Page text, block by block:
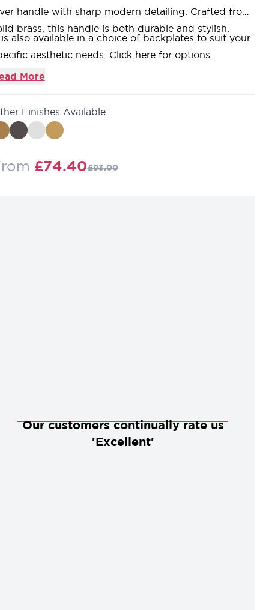
handle with sharp modern detailing. Crafted from
brass, this handle is both durable and stylish.
also available in a choice of backplates to suit your
aesthetic needs. Click here for options.
More
Finishes Available:
£74.40Regular Price
£93.00
Our customers continually rate us
'Excellent'